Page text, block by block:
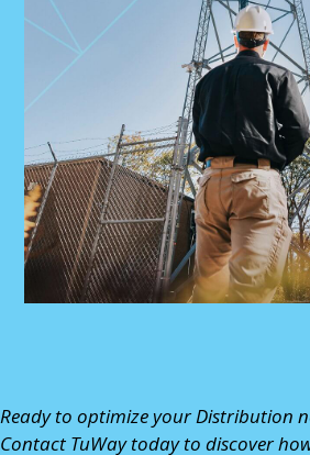
Ready to optimize your Distribution
Contact TuWaytoday to discover